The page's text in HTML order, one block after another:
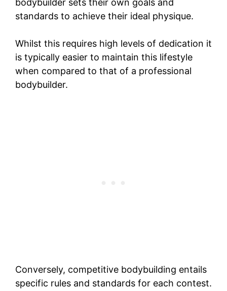
bodybuilder sets their own goals and
standards to achieve their ideal physique.
Whilst this requires high levels of dedication it
is typically easier to maintain this lifestyle
when compared to that of a professional
bodybuilder.
Conversely, competitive bodybuilding entails
specific rules and standards for each contest.